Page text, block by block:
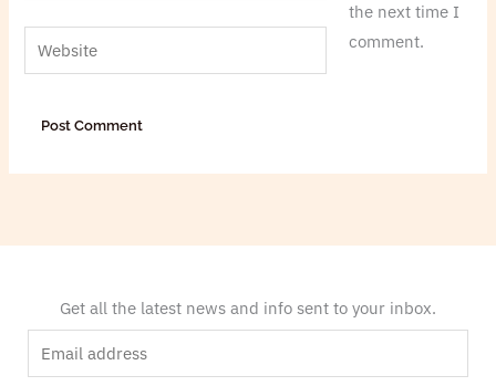
Website
the next time I
comment.
Get all the latest news and info sent to your inbox.
m